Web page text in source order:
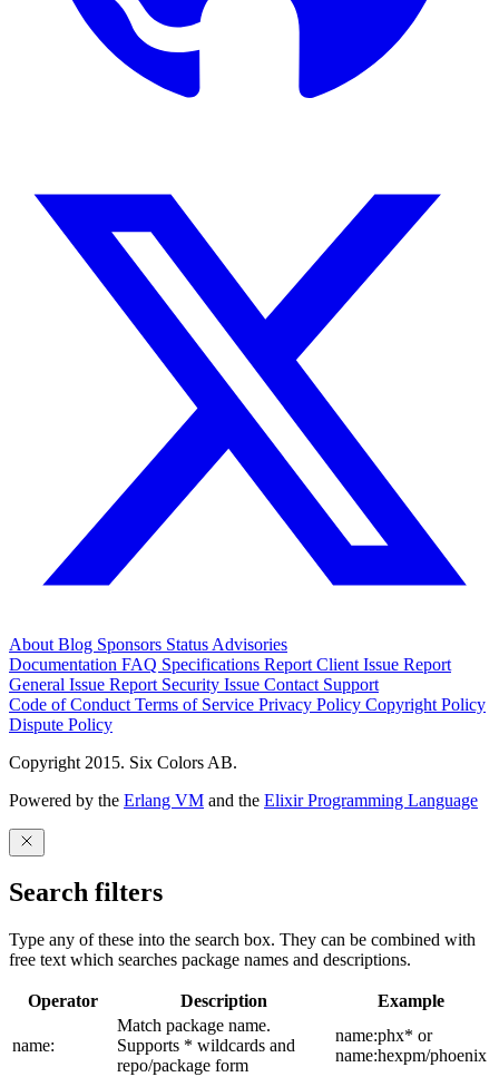
About Blog Sponsors Status Advisories
Documentation FAQ Specifications Report Client Issue Report
General Issue Report Security Issue Contact Support
Code of Conduct Terms of Service Privacy Policy Copyright Policy
Dispute Policy
Copyright 2015. Six Colors AB.
Powered by the Erlang VM and the Elixir Programming Language
Search filters
Type any of these into the search box. They can be combined with
free text which searches package names and descriptions.
Operator Description Example
name:
Match package name.
Supports * wildcards and
repo/package form
name:phx* or
name:hexpm/phoenix